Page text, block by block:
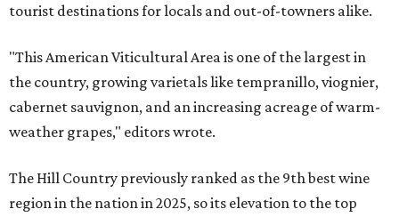
tourist destinations for locals and out-of-towners alike.
"This American Viticultural Area is one of the largest in
the country, growing varietals like tempranillo, viognier,
cabernet sauvignon, and an increasing acreage of warm-
weather grapes," editors wrote.
The Hill Country previously ranked as the 9th best wine
region in the nation in 2025, so its elevation to the top